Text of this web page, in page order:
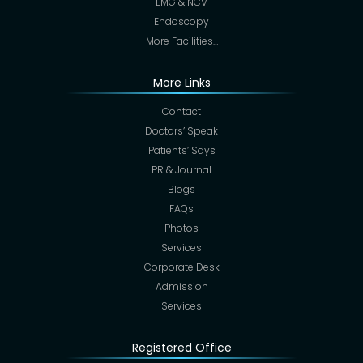
Endoscopy
More Facilities…
More Links
Contact
Doctors’ Speak
Patients’ Says
PR & Journal
Blogs
FAQs
Photos
Services
Corporate Desk
Admission
Services
Registered Office